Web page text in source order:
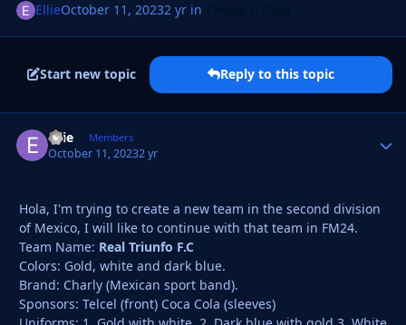
EllieOctober 11, 20232 yr in
Start new topic Reply to this topic
Ellie Members
October 11, 20232 yr
Hola, I'm trying to create a new team in the second division
of Mexico, I will like to continue with that team in FM24.
Team Name: Real Triunfo F.C
Colors: Gold, white and dark blue.
Brand: Charly (Mexican sport band).
Sponsors: Telcel (front) Coca Cola (sleeves)